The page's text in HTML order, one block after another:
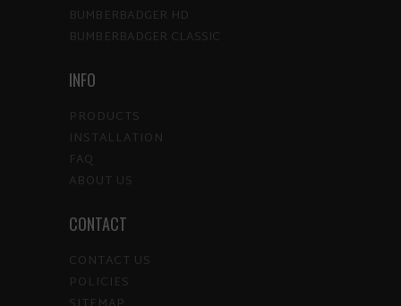
BUMBERBADGER HD
BUMBERBADGER CLASSIC
INFO
PRODUCTS
INSTALLATION
FAQ
ABOUT US
CONTACT
CONTACT US
POLICIES